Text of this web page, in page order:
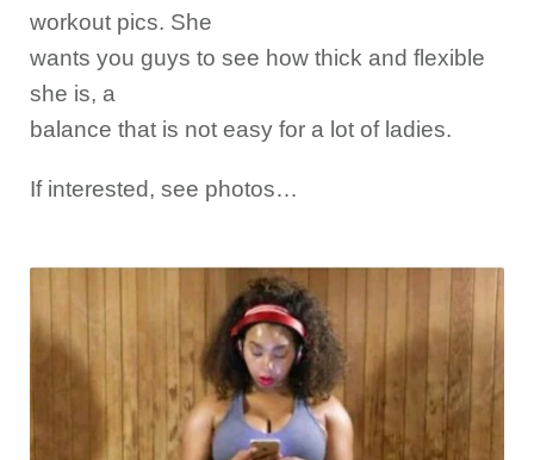
workout pics. She
wants you guys to see how thick and flexible
she is, a
balance that is not easy for a lot of ladies.
If interested, see photos…